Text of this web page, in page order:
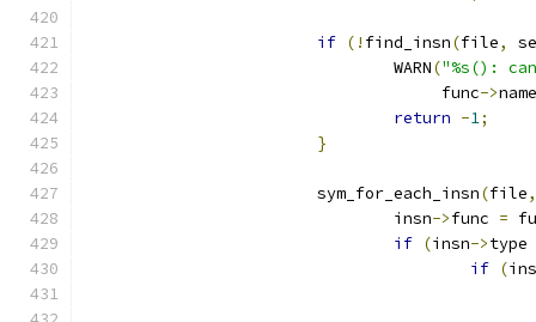
if (! find_insn(file,
				WARN
("%s():
				     func
->name
return -1;
}
			sym_for_each_insn
(file,
				insn
->func =
if (insn->type
if (